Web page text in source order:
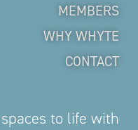
MEMBERS
WHY WHYTE
CONTACT
to life with